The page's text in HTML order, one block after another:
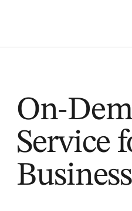
On-
Service